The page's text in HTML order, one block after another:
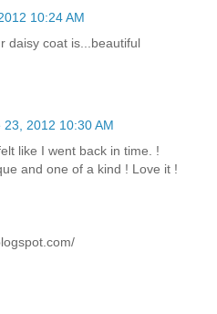
10:24 AM
daisy coat is...beautiful
23, 2012 10:30 AM
like I went back in time. !
and one of a kind ! Love it !